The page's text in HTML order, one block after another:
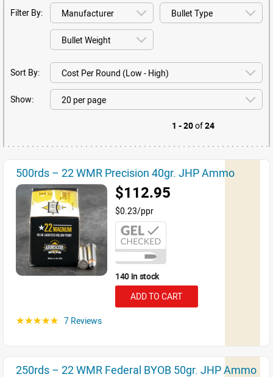
Filter By:
Sort By:
Show:
1 - 20of24
500rds – 22 WMR Precision 40gr. JHP Ammo
$112.95
$0.23/ppr
140 in stock
ADD TO CART
☆☆☆☆☆ 7 Reviews
250rds – 22 WMR Federal BYOB 50gr. JHP Ammo